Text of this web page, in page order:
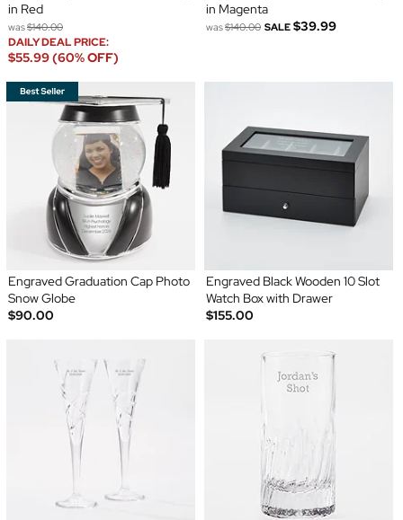
in Red
was$140.00
DAILY DEAL PRICE:
$55.99 (60% OFF)
in Magenta
was$140.00 SALE $39.99
Engraved Graduation Cap Photo
Snow Globe
$90.00
Engraved Black Wooden 10 Slot
Watch Box with Drawer
$155.00